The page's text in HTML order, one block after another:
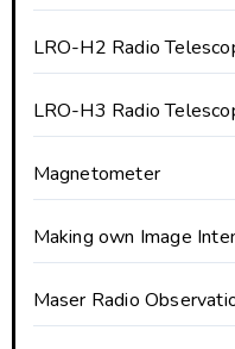
LRO-H2 Radio
LRO-H3 Radio
Magnetometer
Making own Image
Maser Radio